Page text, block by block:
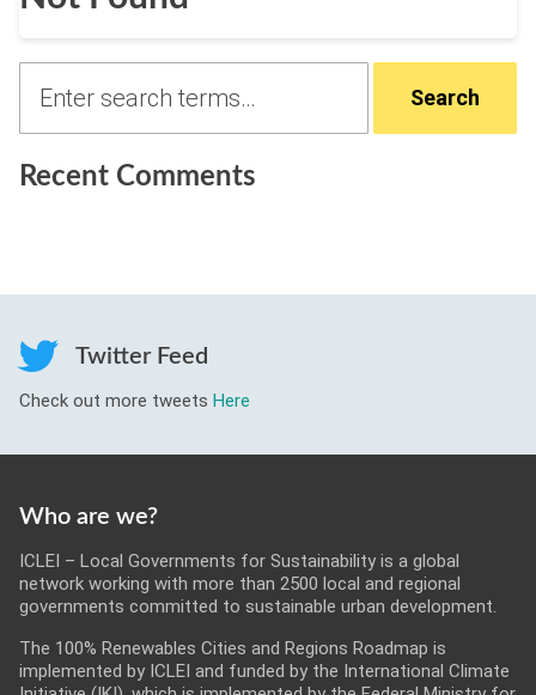
Recent Comments
Twitter Feed
Check out more tweets Here
Who are we?
ICLEI – Local Governments for Sustainability is a global
network working with more than 2500 local and regional
governments committed to sustainable urban development.
The 100% Renewables Cities and Regions Roadmap is
implemented by ICLEI and funded by the International Climate